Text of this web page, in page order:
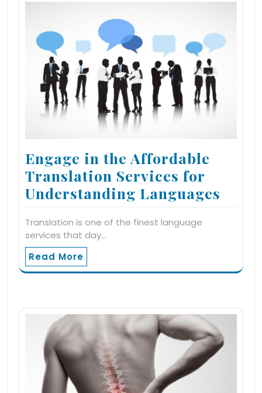
Engage in the Affordable
Translation Services for
Understanding Languages
Translation is one of the finest language
services that day…
Read More